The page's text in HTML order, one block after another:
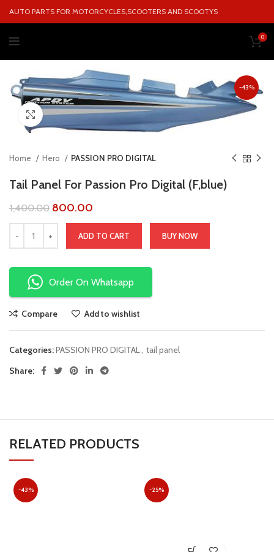
AUTO PARTS FOR MOTORCYCLES,SCOOTERS AND SCOOTYS
0
-43%
Click to enlarge
Home Hero PASSION PRO DIGITAL
Tail Panel For Passion Pro Digital (F,blue)
1,400.00 800.00
ADD TO CART BUY NOW
Order On Whatsapp
Compare Add to wishlist
Categories:PASSION PRO DIGITAL, tail panel
Share:
RELATED PRODUCTS
-43% -25%